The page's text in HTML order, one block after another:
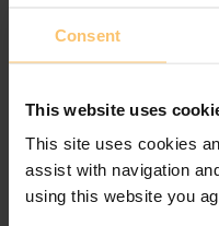
Consent
This website uses
This site uses cookies
assist with navigation
using this website you
View solution
LEGAL INTELLIGENCE
360°